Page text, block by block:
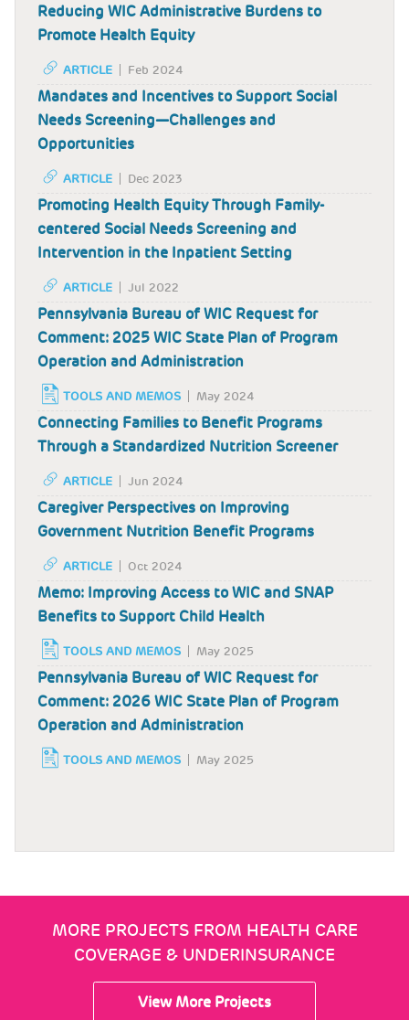
Reducing WIC Administrative Burdens to
Promote Health Equity
ARTICLE Feb 2024
Mandates and Incentives to Support Social
Needs Screening—Challenges and
Opportunities
ARTICLE Dec 2023
Promoting Health Equity Through Family-
centered Social Needs Screening and
Intervention in the Inpatient Setting
ARTICLE Jul 2022
Pennsylvania Bureau of WIC Request for
Comment: 2025 WIC State Plan of Program
Operation and Administration
TOOLS AND MEMOS May 2024
Connecting Families to Benefit Programs
Through a Standardized Nutrition Screener
ARTICLE Jun 2024
Caregiver Perspectives on Improving
Government Nutrition Benefit Programs
ARTICLE Oct 2024
Memo: Improving Access to WIC and SNAP
Benefits to Support Child Health
TOOLS AND MEMOS May 2025
Pennsylvania Bureau of WIC Request for
Comment: 2026 WIC State Plan of Program
Operation and Administration
TOOLS AND MEMOS May 2025
MORE PROJECTS FROM HEALTH CARE
COVERAGE & UNDERINSURANCE
View More Projects